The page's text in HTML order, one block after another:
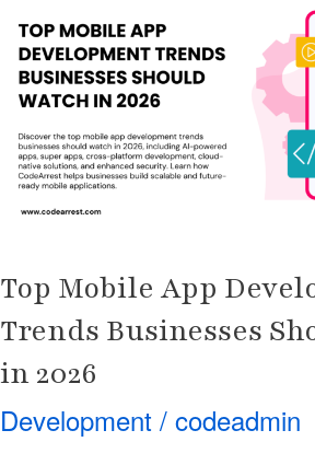
Top Mobile App
Trends Businesses
in 2026
Development / codeadmin
App
Development
Trends
Businesses
Should
Watch